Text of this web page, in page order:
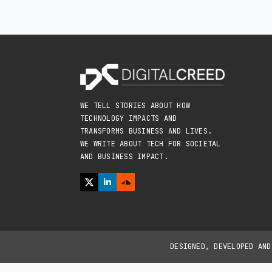
WE TELL STORIES ABOUT HOW
TECHNOLOGY IMPACTS AND
TRANSFORMS BUSINESS AND LIVES.
WE WRITE ABOUT TECH FOR SOCIETAL
AND BUSINESS IMPACT.
DESIGNED, DEVELOPED